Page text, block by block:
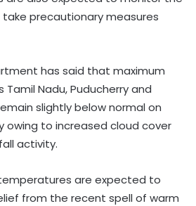
precautionary measures
has said that maximum
Nadu, Puducherry and
slightly below normal on
owing to increased cloud cover
activity.
are expected to
from the recent spell of warm